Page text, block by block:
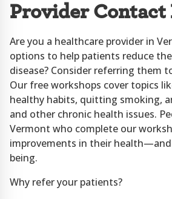
Provider Contact
Are you a healthcare provider in
options to help patients reduce
disease? Consider referring them
Our free workshops cover topics
healthy habits, quitting smoking,
and other chronic health issues.
Vermont who complete our
improvements in their
being.
Why refer your patients?